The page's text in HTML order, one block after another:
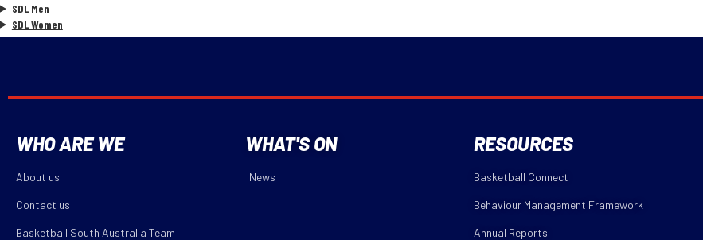
SDL Men
SDL Women
WHO ARE WE
About us
Contact us
Basketball South Australia Team
WHAT'S ON
News
RESOURCES
Basketball Connect
Behaviour Management Framework
Annual Reports